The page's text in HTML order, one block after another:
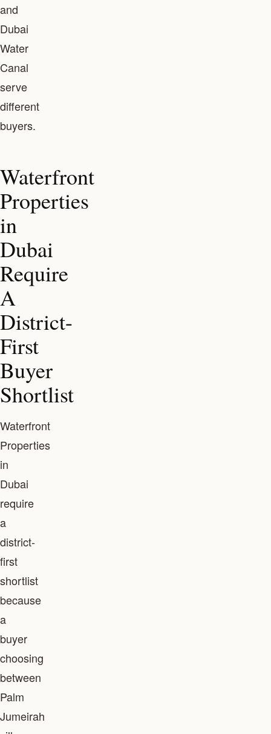
and
Dubai
Water
Canal
serve
different
buyers.
Waterfront
Properties
in
Dubai
Require
A
District-
First
Buyer
Shortlist
Waterfront
Properties
in
Dubai
require
a
district-
first
shortlist
because
a
buyer
choosing
between
Palm
Jumeirah